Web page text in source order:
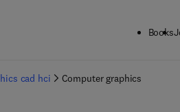
Books
cad hci Computer graphics